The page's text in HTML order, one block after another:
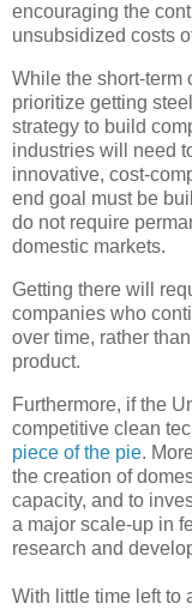
encouraging the
unsubsidized costs
While the short-term
prioritize getting
strategy to build
industries will need
innovative, cost-
end goal must be
do not require
domestic markets.
Getting there will
companies who
over time, rather
product.
Furthermore, if the
competitive clean
piece of the pie.
the creation of
capacity, and to
a major scale-up in
research and
With little time left to